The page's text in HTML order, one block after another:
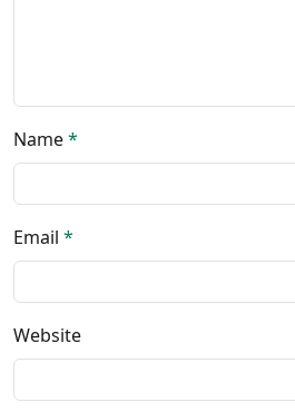
Name*
Email *
Website